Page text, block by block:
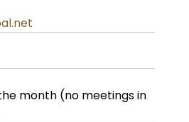
month (no meetings in